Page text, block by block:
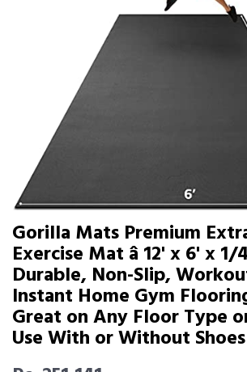
Gorilla Mats Premium
Exercise Mat â 12' x 6' x
Durable, Non-Slip,
Instant Home Gym Flooring
Great on Any Floor Type or
Use With or Without Shoes